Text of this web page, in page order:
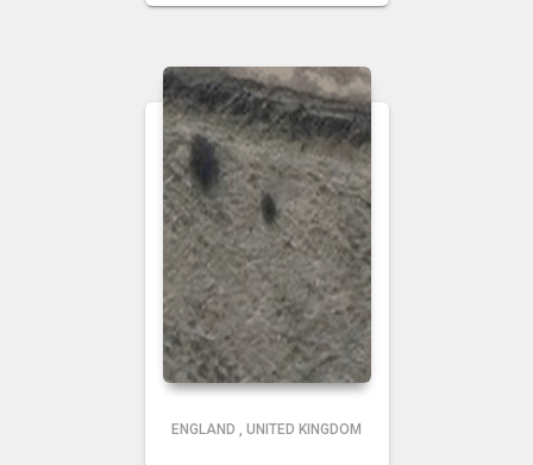
ENGLAND , UNITED KINGDOM